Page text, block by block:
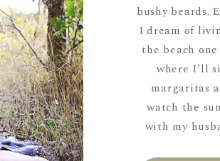
bushy beards.
I dream of
the beach one
where I'll
margaritas
watch the
with my